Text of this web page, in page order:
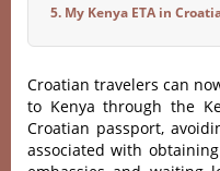
5. My Kenya ETA in
Croatian travelers can
to Kenya through the
Croatian passport,
associated with